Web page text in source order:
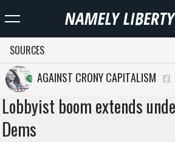
SOURCES
AGAINST CRONY CAPITALISM
Lobbyist boom extends
Dems